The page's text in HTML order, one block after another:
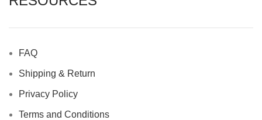
FAQ
Shipping & Return
Privacy Policy
Terms and Conditions